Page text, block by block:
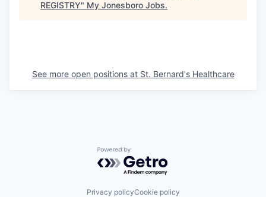
REGISTRY" My Jonesboro Jobs.
See more open positions at St. Bernard's Healthcare
Powered by Getro.com
Privacy policyCookie policy